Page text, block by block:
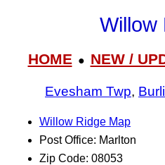
Willow
HOME● NEW /
Evesham Twp,
Willow Ridge Map
Post Office: Marlton
Zip Code: 08053